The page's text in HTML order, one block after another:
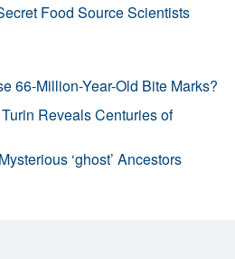
Food Source Scientists
66-Million-Year-Old Bite Marks?
Reveals Centuries of
‘ghost’ Ancestors